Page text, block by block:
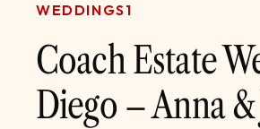
Coach Estate
Diego – Anna
WEDDINGS1